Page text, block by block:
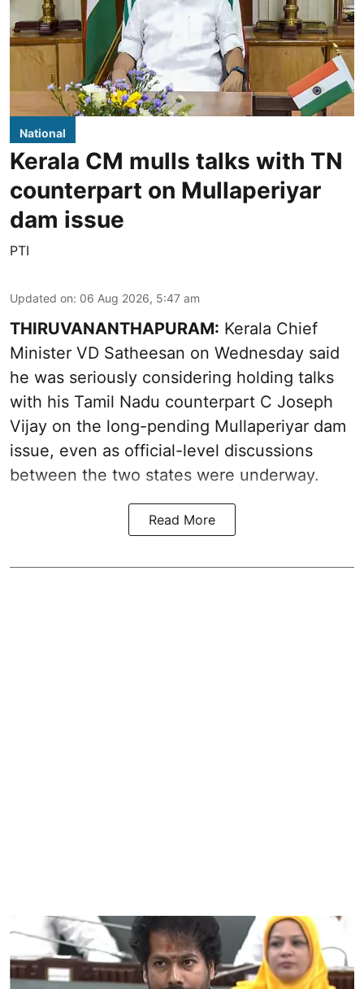
National
Kerala CM mulls talks with TN
counterpart on Mullaperiyar
dam issue
PTI
Updated on: 06 Aug 2026, 5:47 am
THIRUVANANTHAPURAM: Kerala Chief
Minister VD Satheesan on Wednesday said
he was seriously considering holding talks
with his Tamil Nadu counterpart C Joseph
Vijay on the long-pending Mullaperiyar dam
issue, even as official-level discussions
between the two states were underway.
Read More